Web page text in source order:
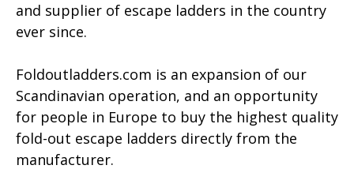
and supplier of escape ladders in the country
ever since.
Foldoutladders.com is an expansion of our
Scandinavian operation, and an opportunity
for people in Europe to buy the highest quality
fold-out escape ladders directly from the
manufacturer.